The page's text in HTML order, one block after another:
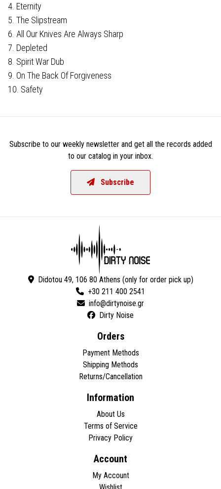
4. Eternity
5. The Slipstream
6. All Our Knives Are Always Sharp
7. Depleted
8. Spirit War Dub
9. On The Back Of Forgiveness
10. Safety
Subscribe to our weekly newsletter and get all the records added
to our catalog in your inbox.
Subscribe
Didotou 49, 106 80 Athens (only for order pick up)
+30 211 400 2541
Dirty Noise
Orders
Payment Methods
Shipping Methods
Returns/Cancellation
Information
About Us
Terms of Service
Privacy Policy
Account
My Account